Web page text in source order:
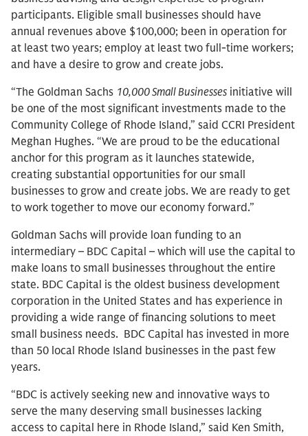
participants. Eligible small businesses should have
annual revenues above $100,000; been in operation for
at least two years; employ at least two full-time workers;
and have a desire to grow and create jobs.
“The Goldman Sachs 10,000 Small Businesses initiative will
be one of the most significant investments made to the
Community College of Rhode Island,” said CCRI President
Meghan Hughes. “We are proud to be the educational
anchor for this program as it launches statewide,
creating substantial opportunities for our small
businesses to grow and create jobs. We are ready to get
to work together to move our economy forward.”
Goldman Sachs will provide loan funding to an
intermediary – BDC Capital – which will use the capital to
make loans to small businesses throughout the entire
state. BDC Capital is the oldest business development
corporation in the United States and has experience in
providing a wide range of financing solutions to meet
small business needs. BDC Capital has invested in more
than 50 local Rhode Island businesses in the past few
years.
“BDC is actively seeking new and innovative ways to
serve the many deserving small businesses lacking
access to capital here in Rhode Island,” said Ken Smith,